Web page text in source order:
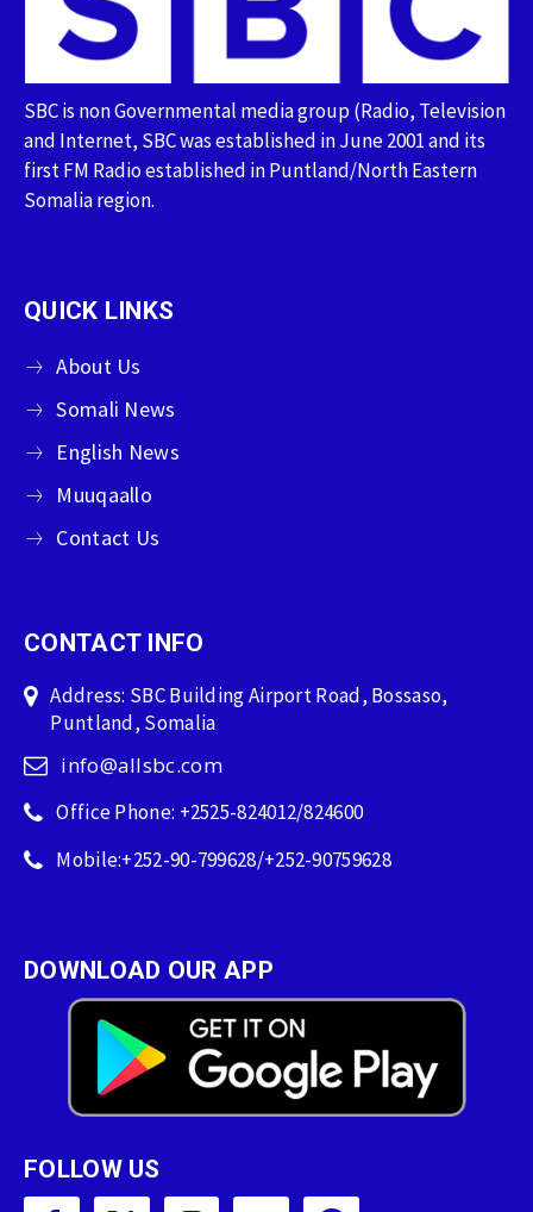
SBC is non Governmental media group (Radio, Television
and Internet, SBC was established in June 2001 and its
first FM Radio established in Puntland/North Eastern
Somalia region.
QUICK LINKS
About Us
Somali News
English News
Muuqaallo
Contact Us
CONTACT INFO
Address: SBC Building Airport Road, Bossaso,
Puntland, Somalia
info@allsbc.com
Office Phone: +2525-824012/824600
Mobile:+252-90-799628/+252-90759628
DOWNLOAD OUR APP
FOLLOW US